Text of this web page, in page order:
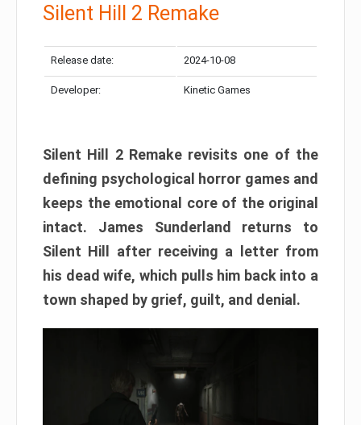
Silent Hill 2 Remake
Release date: 2024-10-08
Developer: Kinetic Games
Silent Hill 2 Remake revisits one of the
defining psychological horror games and
keeps the emotional core of the original
intact. James Sunderland returns to
Silent Hill after receiving a letter from
his dead wife, which pulls him back into a
town shaped by grief, guilt, and denial.